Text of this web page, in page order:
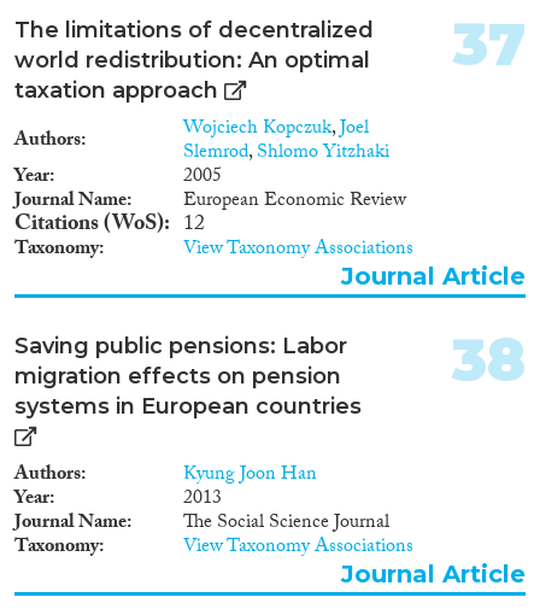
challenges connected to the
position of Roma, 2 journal
articles and a book manuscript.
embodied in expatriate
managers, and disembodied
knowledge transfers taking place
within multinational firms. I
then analyze what impact
foreign knowledge has on the
firms and the workers of the
host economy, and what are its
implications for aggregate
productivity and income
inequality. The project relies on
several existing databases for
Hungary and Romania, which
will be complemented with
newly purchased, collected and
compiled data. The outcome of
the project will be seven
research studies and a collection
CEE countries, including a large
cross-country firm survey on the
local supplier linkages of
multinational companies. My
proposed project improves upon
the state of the art in four ways.
The limitations of decentralized
world redistribution: An optimal
taxation approach
Authors Wojciech Kopczuk,Joel
Slemrod,Shlomo Yitzhaki
Year 2005
Journal Name European Economic Review
Citations (WoS) 12
Taxonomy View Taxonomy Associations
37
Journal Article
Saving public pensions: Labor
migration effects on pension
systems in European countries
Authors Kyung Joon Han
Year 2013
Journal Name The Social Science Journal
Taxonomy View Taxonomy Associations
38
Journal Article